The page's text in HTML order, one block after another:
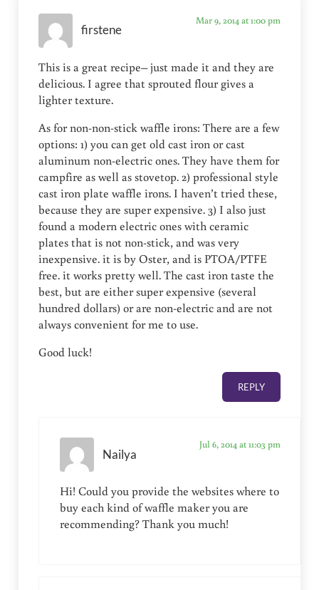
firstene
Mar 9, 2014 at 1:00 pm
This is a great recipe– just made it and they are
delicious. I agree that sprouted flour gives a
lighter texture.
As for non-non-stick waffle irons: There are a few
options: 1) you can get old cast iron or cast
aluminum non-electric ones. They have them for
campfire as well as stovetop. 2) professional style
cast iron plate waffle irons. I haven’t tried these,
because they are super expensive. 3) I also just
found a modern electric ones with ceramic
plates that is not non-stick, and was very
inexpensive. it is by Oster, and is PTOA/PTFE
free. it works pretty well. The cast iron taste the
best, but are either super expensive (several
hundred dollars) or are non-electric and are not
always convenient for me to use.
Good luck!
REPLY
Nailya
Jul 6, 2014 at 11:03 pm
Hi! Could you provide the websites where to
buy each kind of waffle maker you are
recommending? Thank you much!